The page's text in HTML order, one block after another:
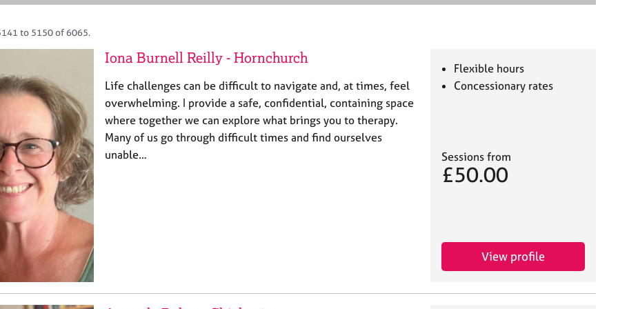
e
to 5150 of 6065.
Iona Burnell Reilly - Hornchurch
Life challenges can be difficult to navigate and, at times, feel
overwhelming. I provide a safe, confidential, containing space
where together we can explore what brings you to therapy.
Many of us go through difficult times and find ourselves
unable…
Flexible hours
Concessionary rates
Sessions from
£50.00
View profile